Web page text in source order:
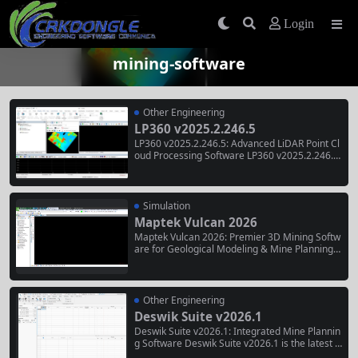
Login
mining-software
Other Engineering
LP360 v2025.2.246.5
LP360 v2025.2.246.5: Advanced LiDAR Point Cl
oud Processing Software LP360 v2025.2.246.5
g software, building upon the major 2025.2 rel
ease from December 2025 . Key Features in v2
025.2 Volume...
Simulation
Maptek Vulcan 2026
Maptek Vulcan 2026: Premier 3D Mining Softw
are for Geological Modeling & Mine Planning
and transform raw mining data into dynamic 3
D models, accurate mine designs, and...
Other Engineering
Deswik Suite v2026.1
Deswik Suite v2026.1: Integrated Mine Plannin
g Software Deswik Suite v2026.1 is the latest r